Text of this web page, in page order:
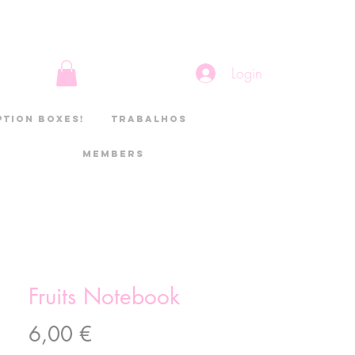
Login
boxes! Trabalhos
Members
Fruits Notebook
6,00 €